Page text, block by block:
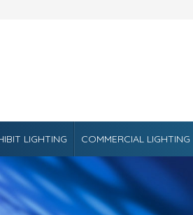
LIGHTING COMMERCIAL LIGHTING